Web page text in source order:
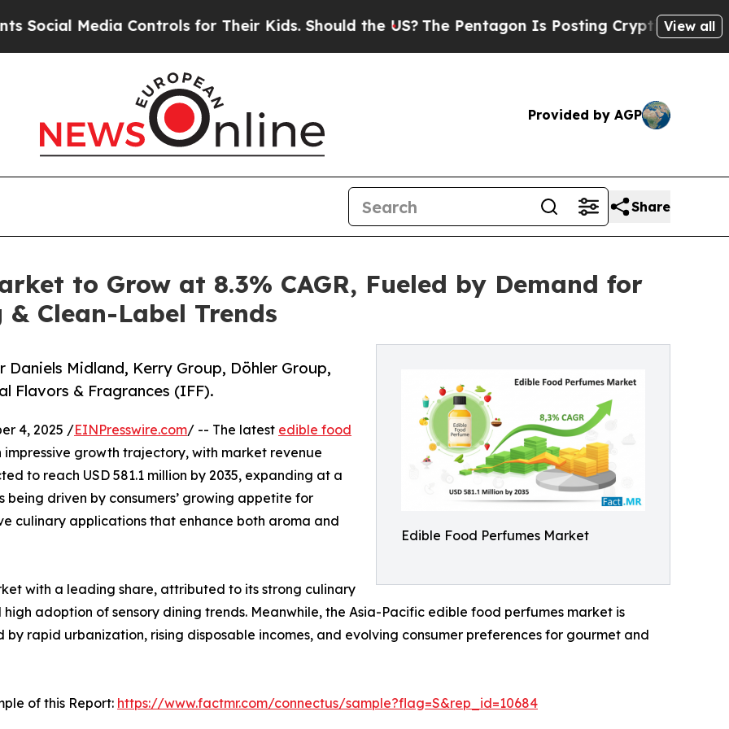
Controls for Their Kids. Should the US?The Pentagon Is Posting Cryptic Biblical Messages
View all
Provided by AGP
Share
to Grow at 8.3% CAGR, Fueled by Demand for
Clean-Label Trends
Edible Food Perfumes Market
Midland, Kerry Group, Döhler Group,
Flavors & Fragrances (IFF).
4, 2025 /EINPresswire.com/ -- The latest edible food
growth trajectory, with market revenue
to reach USD 581.1 million by 2035, expanding at a
being driven by consumers’ growing appetite for
culinary applications that enhance both aroma and
with a leading share, attributed to its strong culinary
adoption of sensory dining trends. Meanwhile, the Asia-Pacific edible food perfumes market is
rapid urbanization, rising disposable incomes, and evolving consumer preferences for gourmet and
of this Report: https://www.factmr.com/connectus/sample?flag=S&rep_id=10684